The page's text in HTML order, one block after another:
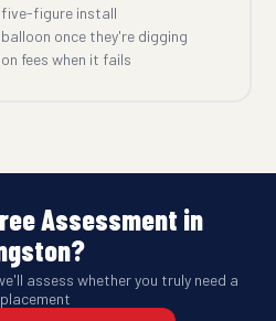
figure install
once they're digging
fees when it fails
Assessment in
assess whether you truly need a